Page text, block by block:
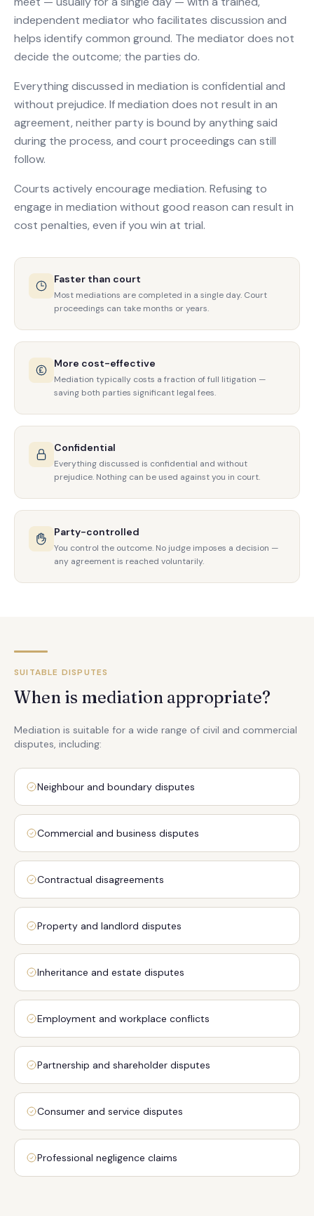
independent mediator who facilitates discussion and
helps identify common ground. The mediator does not
decide the outcome; the parties do.
Everything discussed in mediation is confidential and
without prejudice. If mediation does not result in an
agreement, neither party is bound by anything said
during the process, and court proceedings can still
follow.
Courts actively encourage mediation. Refusing to
engage in mediation without good reason can result in
cost penalties, even if you win at trial.
Faster than court
Most mediations are completed in a single day. Court
proceedings can take months or years.
More cost-effective
Mediation typically costs a fraction of full litigation —
saving both parties significant legal fees.
Confidential
Everything discussed is confidential and without
prejudice. Nothing can be used against you in court.
Party-controlled
You control the outcome. No judge imposes a decision —
any agreement is reached voluntarily.
SUITABLE DISPUTES
When is mediation appropriate?
Mediation is suitable for a wide range of civil and commercial
disputes, including:
Neighbour and boundary disputes
Commercial and business disputes
Contractual disagreements
Property and landlord disputes
Inheritance and estate disputes
Employment and workplace conflicts
Partnership and shareholder disputes
Consumer and service disputes
Professional negligence claims